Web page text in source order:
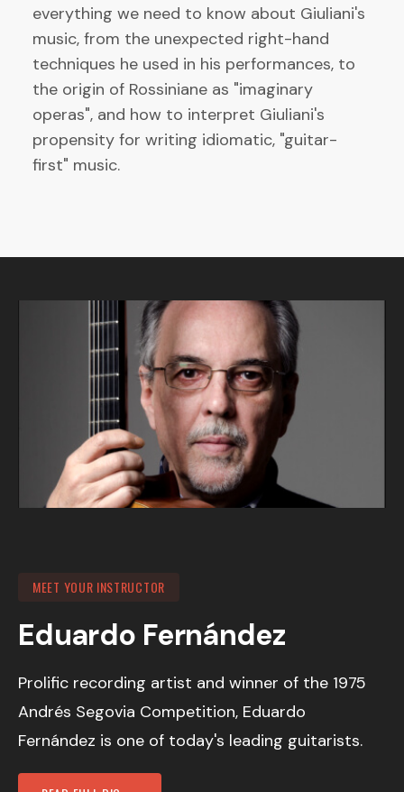
everything we need to know about Giuliani's
music, from the unexpected right-hand
techniques he used in his performances, to
the origin of Rossiniane as "imaginary
operas", and how to interpret Giuliani's
propensity for writing idiomatic, "guitar-
first" music.
MEET YOUR INSTRUCTOR
Eduardo Fernández
Prolific recording artist and winner of the 1975
Andrés Segovia Competition, Eduardo
Fernández is one of today's leading guitarists.